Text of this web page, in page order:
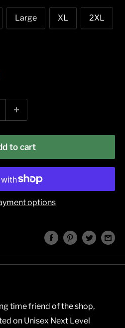
Large XL 2XL
to cart
options
time friend of the shop,
on Unisex Next Level